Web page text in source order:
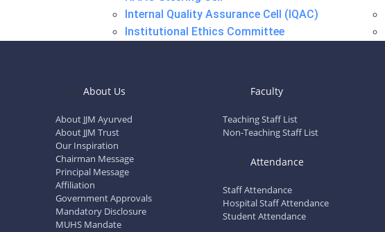
Internal Quality Assurance Cell (IQAC)
Institutional Ethics Committee
Internal Complaint Committee
Code of conduct committee
Hospital
Hospital Staff List
Labour Room
OPD Facilities
Clinical Rog Vigyan Lab
About Us
About JJM Ayurved
About JJM Trust
Our Inspiration
Chairman Message
Principal Message
Affiliation
Government Approvals
Mandatory Disclosure
MUHS Mandate
Faculty
Teaching Staff List
Non-Teaching Staff List
Attendance
Staff Attendance
Hospital Staff Attendance
Student Attendance